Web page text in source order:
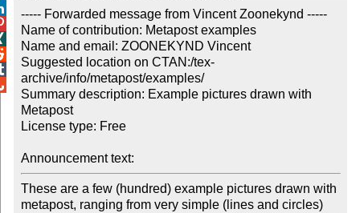
----- Forwarded message from Vincent Zoonekynd -----
Name of contribution: Metapost examples
Name and email: ZOONEKYND Vincent
Suggested location on CTAN:/tex-
archive/info/metapost/examples/
Summary description: Example pictures drawn with
Metapost
License type: Free
Announcement text:
These are a few (hundred) example pictures drawn with
metapost, ranging from very simple (lines and circles)